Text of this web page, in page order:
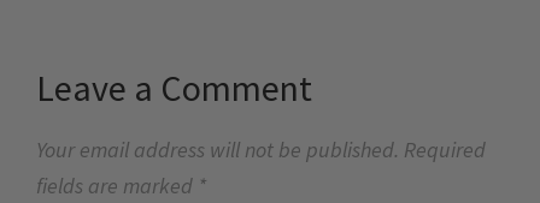
Leave a Comment
Your email address will not be published. Required
fields are marked *